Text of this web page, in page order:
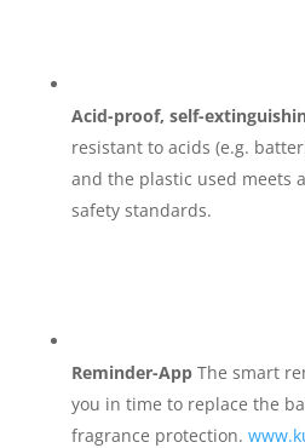
Acid-proof, self-
resistant to acids (e.g.
and the plastic used meets
safety standards.
Reminder-AppThe smart
you in time to replace the
fragrance protection.